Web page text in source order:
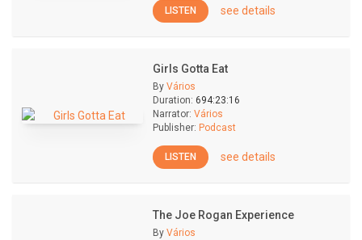
LISTEN see details
Girls Gotta Eat
By Vários
Duration: 694:23:16
Narrator: Vários
Publisher: Podcast
LISTEN see details
The Joe Rogan Experience
By Vários